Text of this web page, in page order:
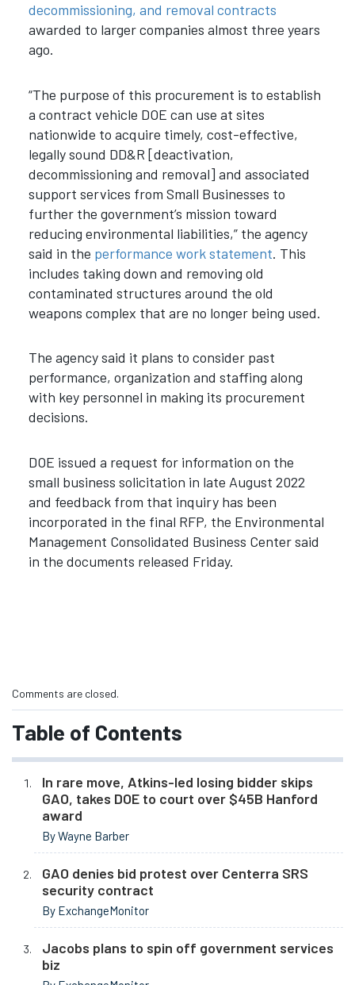
decommissioning, and removal contracts
awarded to larger companies almost three years
ago.
“The purpose of this procurement is to establish
a contract vehicle DOE can use at sites
nationwide to acquire timely, cost-effective,
legally sound DD&R [deactivation,
decommissioning and removal] and associated
support services from Small Businesses to
further the government’s mission toward
reducing environmental liabilities,” the agency
said in the performance work statement. This
includes taking down and removing old
contaminated structures around the old
weapons complex that are no longer being used.
The agency said it plans to consider past
performance, organization and staffing along
with key personnel in making its procurement
decisions.
DOE issued a request for information on the
small business solicitation in late August 2022
and feedback from that inquiry has been
incorporated in the final RFP, the Environmental
Management Consolidated Business Center said
in the documents released Friday.
Comments are closed.
Table of Contents
In rare move, Atkins-led losing bidder skips
GAO, takes DOE to court over $45B Hanford
award
By Wayne Barber
GAO denies bid protest over Centerra SRS
security contract
By ExchangeMonitor
Jacobs plans to spin off government services
biz